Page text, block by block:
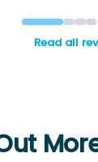
Read all